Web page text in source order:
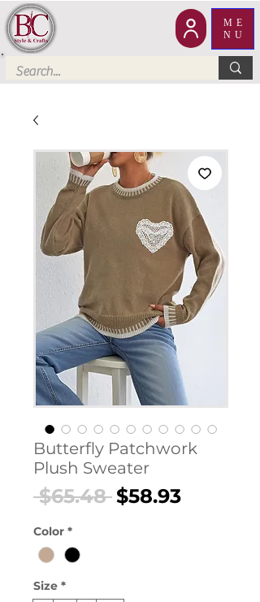
ME
NU
Butterfly Patchwork
Plush Sweater
$65.48 Regular
$58.93Sale
Color *
Size *